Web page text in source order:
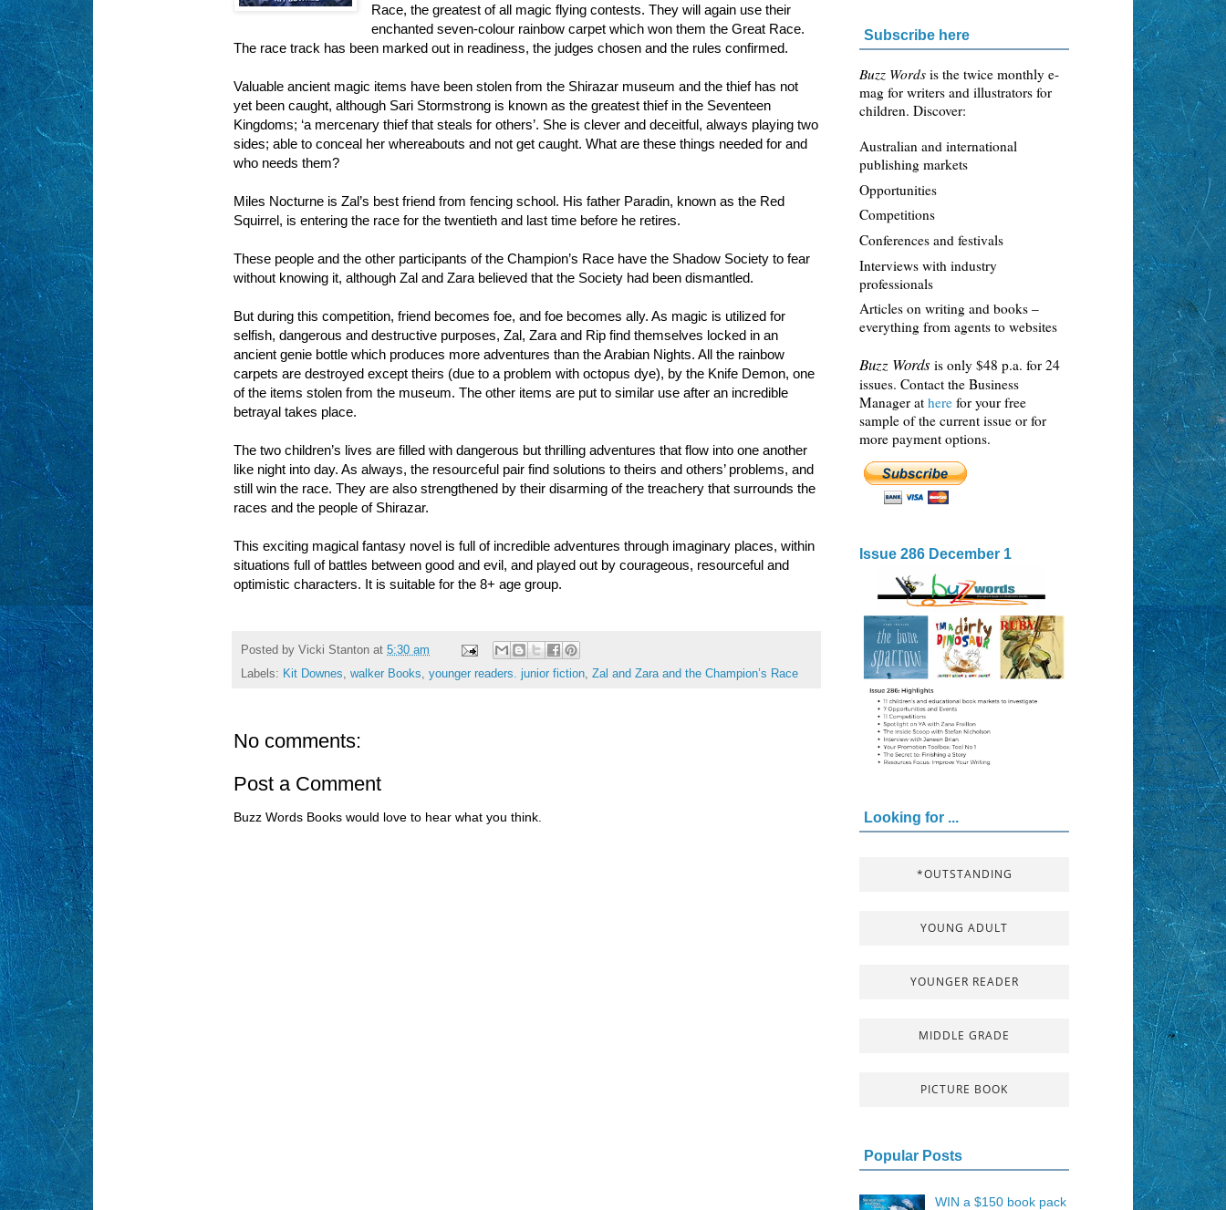
Race, the greatest of all magic flying contests. They will again use their
enchanted seven-colour rainbow carpet which won them the Great Race.
The race track has been marked out in readiness, the judges chosen and the rules confirmed.
Valuable ancient magic items have been stolen from the Shirazar museum and the thief has not
yet been caught, although Sari Stormstrong is known as the greatest thief in the Seventeen
Kingdoms; ‘a mercenary thief that steals for others’. She is clever and deceitful, always playing two
sides; able to conceal her whereabouts and not get caught. What are these things needed for and
who needs them?
Miles Nocturne is Zal’s best friend from fencing school. His father Paradin, known as the Red
Squirrel, is entering the race for the twentieth and last time before he retires.
These people and the other participants of the Champion’s Race have the Shadow Society to fear
without knowing it, although Zal and Zara believed that the Society had been dismantled.
But during this competition, friend becomes foe, and foe becomes ally. As magic is utilized for
selfish, dangerous and destructive purposes, Zal, Zara and Rip find themselves locked in an
ancient genie bottle which produces more adventures than the Arabian Nights. All the rainbow
carpets are destroyed except theirs (due to a problem with octopus dye), by the Knife Demon, one
of the items stolen from the museum. The other items are put to similar use after an incredible
betrayal takes place.
The two children’s lives are filled with dangerous but thrilling adventures that flow into one another
like night into day. As always, the resourceful pair find solutions to theirs and others’ problems, and
still win the race. They are also strengthened by their disarming of the treachery that surrounds the
races and the people of Shirazar.
This exciting magical fantasy novel is full of incredible adventures through imaginary places, within
situations full of battles between good and evil, and played out by courageous, resourceful and
optimistic characters. It is suitable for the 8+ age group.
Posted by Vicki Stanton at 5:30 am
Labels: Kit Downes, walker Books, younger readers. junior fiction, Zal and Zara and the Champion’s Race
No comments:
Post a Comment
Buzz Words Books would love to hear what you think.
Subscribe here
Buzz Words is the twice monthly e-
mag for writers and illustrators for
children. Discover:
Australian and international
publishing markets
Opportunities
Competitions
Conferences and festivals
Interviews with industry
professionals
Articles on writing and books –
everything from agents to websites
Buzz Words is only $48 p.a. for 24
issues. Contact the Business
Manager at here for your free
sample of the current issue or for
more payment options.
Issue 286 December 1
Looking for ...
*OUTSTANDING
YOUNG ADULT
YOUNGER READER
MIDDLE GRADE
PICTURE BOOK
Popular Posts
WIN a $150 book pack